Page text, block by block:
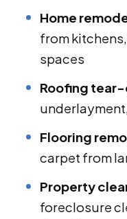
Home
from
spaces
Roofing
Flooring
carpet from
Property
foreclosure